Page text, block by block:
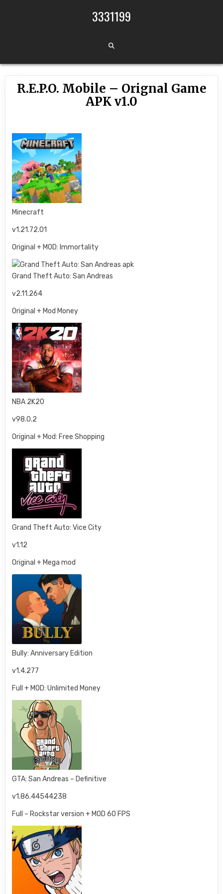
3331199
R.E.P.O. Mobile – Orignal Game
APK v1.0
Minecraft
v1.21.72.01
Original + MOD: Immortality
Grand Theft Auto: San Andreas
v2.11.264
Original + Mod Money
NBA 2K20
v98.0.2
Original + Mod: Free Shopping
Grand Theft Auto: Vice City
v1.12
Original + Mega mod
Bully: Anniversary Edition
v1.4.277
Full + MOD: Unlimited Money
GTA: San Andreas – Definitive
v1.86.44544238
Full – Rockstar version + MOD 60 FPS